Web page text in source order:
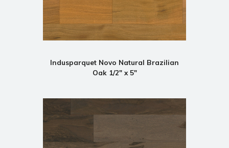
Indusparquet Novo Natural Brazilian
Oak 1/2" x 5"